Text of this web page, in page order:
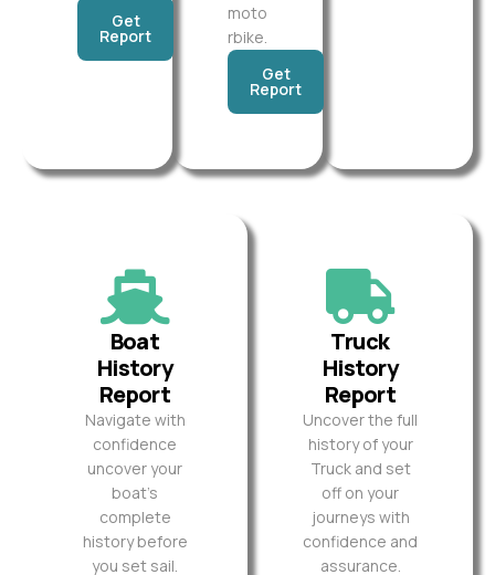
Get
Report
moto
rbike.
Get
Report
Boat
History
Report
Navigate with
confidence
uncover your
boat’s
complete
history before
you set sail.
Truck
History
Report
Uncover the full
history of your
Truck and set
off on your
journeys with
confidence and
assurance.